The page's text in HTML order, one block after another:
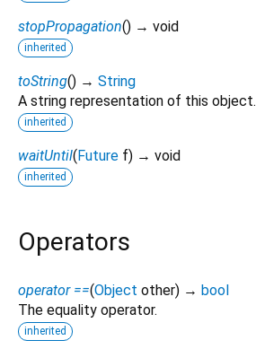
stopPropagation() → void
inherited
toString() → String
A string representation of this object.
inherited
waitUntil(Future f) → void
inherited
Operators
operator ==(Object other) → bool
The equality operator.
inherited